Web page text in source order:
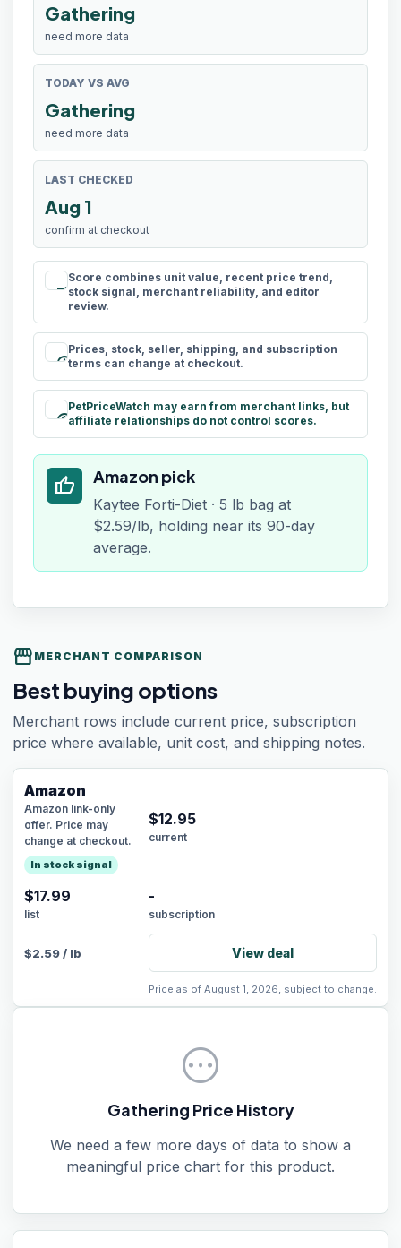
Gathering
need more data
TODAY VS AVG
Gathering
need more data
LAST CHECKED
Aug 1
confirm at checkout
rule
Score combines unit value, recent price trend,
stock signal, merchant reliability, and editor
review.
schedule
Prices, stock, seller, shipping, and subscription
terms can change at checkout.
paid
PetPriceWatch may earn from merchant links, but
affiliate relationships do not control scores.
thumb_up Amazon pick
Kaytee Forti-Diet · 5 lb bag at
$2.59/lb, holding near its 90-day
average.
storefront MERCHANT COMPARISON
Best buying options
Merchant rows include current price, subscription
price where available, unit cost, and shipping notes.
Amazon
Amazon link-only
offer. Price may
change at checkout.
In stock signal
$12.95
current
$17.99
list
-
subscription
$2.59/ lb View deal
Price as of August 1, 2026, subject to change.
pending
Gathering Price History
We need a few more days of data to show a
meaningful price chart for this product.